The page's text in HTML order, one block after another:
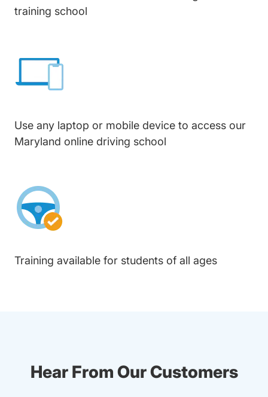
training school
Use any laptop or mobile device to access our
Maryland online driving school
Training available for students of all ages
Hear From Our Customers